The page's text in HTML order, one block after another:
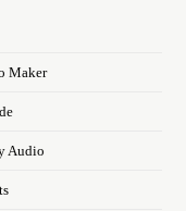
Maker
Audio